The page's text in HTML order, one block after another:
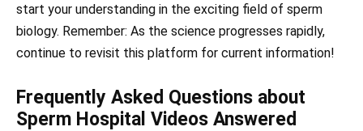
start your understanding in the exciting field of sperm
biology. Remember: As the science progresses rapidly,
continue to revisit this platform for current information!
Frequently Asked Questions about
Sperm Hospital Videos Answered